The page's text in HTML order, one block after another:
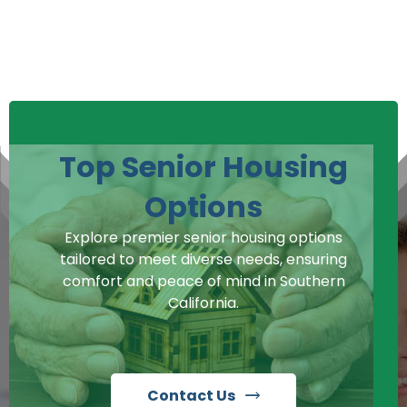
Top Senior Housing
Options
Explore premier senior housing options
tailored to meet diverse needs, ensuring
comfort and peace of mind in Southern
California.
Contact Us